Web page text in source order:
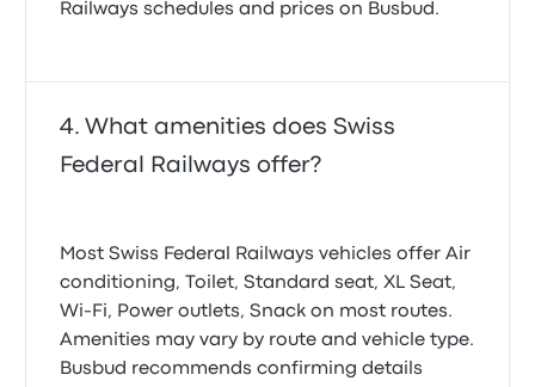
Railways schedules and prices on Busbud.
What amenities does Swiss
Federal Railways offer?
Most Swiss Federal Railways vehicles offer Air
conditioning, Toilet, Standard seat, XL Seat,
Wi‑Fi, Power outlets, Snack on most routes.
Amenities may vary by route and vehicle type.
Busbud recommends confirming details